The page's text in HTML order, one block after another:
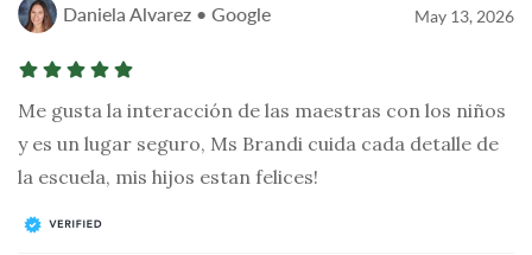
Daniela Alvarez • Google May 13, 2026
Me gusta la interacción de las maestras con los niños
y es un lugar seguro, Ms Brandi cuida cada detalle de
la escuela, mis hijos estan felices!